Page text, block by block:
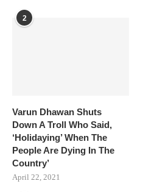
2
Varun Dhawan Shuts
Down A Troll Who Said,
‘Holidaying’ When The
People Are Dying In The
Country’
April 22, 2021